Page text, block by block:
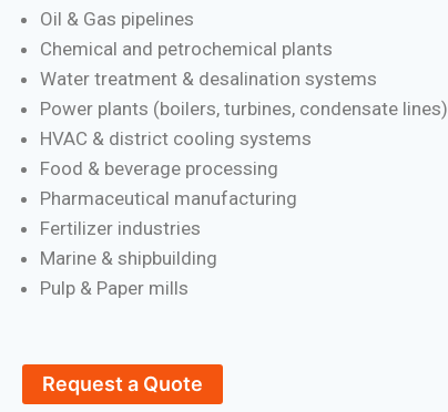
Oil & Gas pipelines
Chemical and petrochemical plants
Water treatment & desalination systems
Power plants (boilers, turbines, condensate lines)
HVAC & district cooling systems
Food & beverage processing
Pharmaceutical manufacturing
Fertilizer industries
Marine & shipbuilding
Pulp & Paper mills
Request a Quote